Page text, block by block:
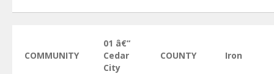
COMMUNITY
01 â€“
Cedar
City
COUNTY Iron